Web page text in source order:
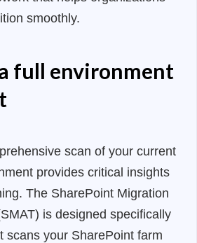
smoothly.
full environment
scan of your current
provides critical insights
The SharePoint Migration
is designed specifically
your SharePoint farm